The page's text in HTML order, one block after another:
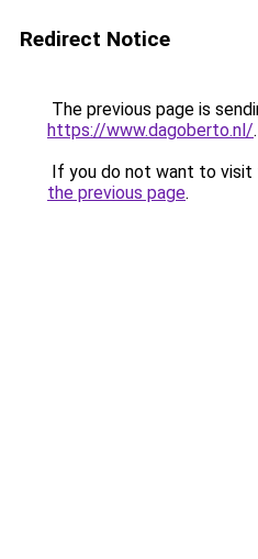
Redirect Notice
The previous page is
https://www.dagoberto.nl/.
If you do not want to visit
the previous page.